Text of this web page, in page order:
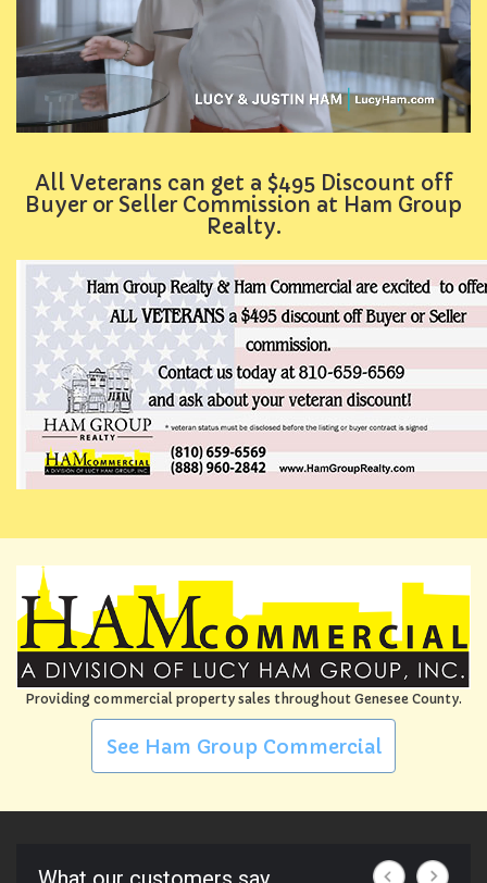
All Veterans can get a $495 Discount off
Buyer or Seller Commission at Ham Group
Realty.
Providing commercial property sales throughout Genesee County.
See Ham Group Commercial